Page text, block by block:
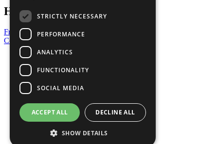
Have a Question?
Frequently Asked Questions
Contact Us
United Nations
Privacy Policy
Cookies Policy
Copyright
Photo Credits
STRICTLY NECESSARY
PERFORMANCE
ANALYTICS
FUNCTIONALITY
SOCIAL MEDIA
ACCEPT ALL DECLINE ALL
SHOW DETAILS